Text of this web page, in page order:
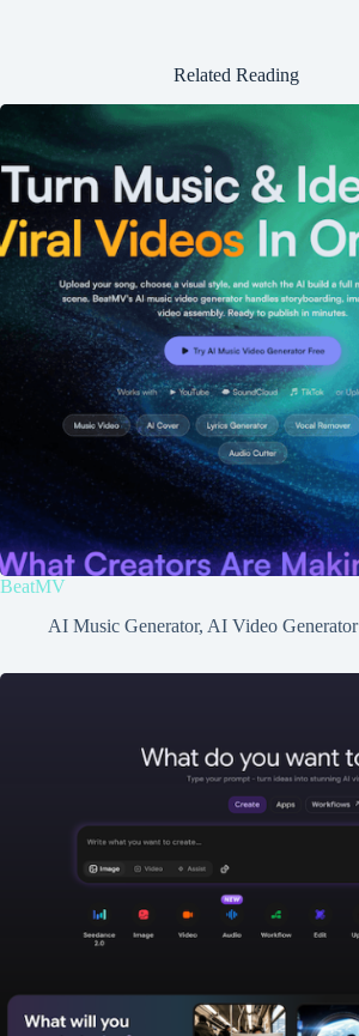
Related Reading
BeatMV
AI Music Generator, AI Video Generator